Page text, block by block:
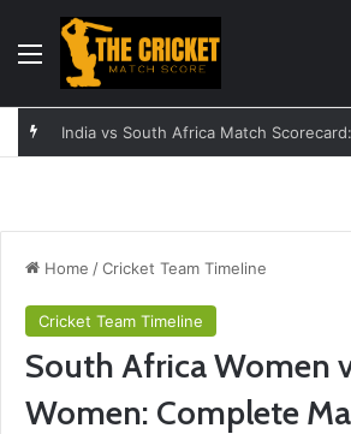
Menu
England vs India Women: A Complete
Home /Cricket Team Timeline
Cricket Team Timeline
South Africa Women
Women: Complete